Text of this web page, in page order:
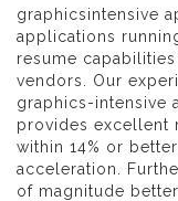
graphicsintensive
applications
resume
vendors. Our
graphics-intensive
provides excellent
within 14% or
acceleration.
of magnitude